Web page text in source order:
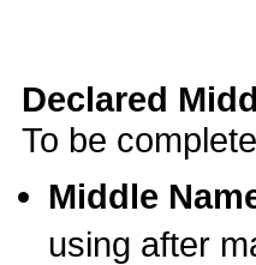
Declared
To be
Middle
using after